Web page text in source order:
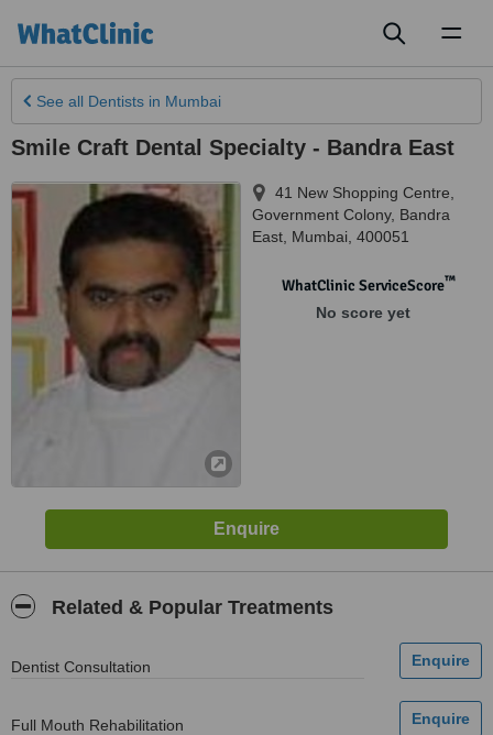
See all Dentists in Mumbai
Smile Craft Dental Specialty - Bandra East
41 New Shopping Centre,
Government Colony, Bandra
East Mumbai 400051
WhatClinic ServiceScore™
No score yet
Related & Popular Treatments
Dentist Consultation
Full Mouth Rehabilitation